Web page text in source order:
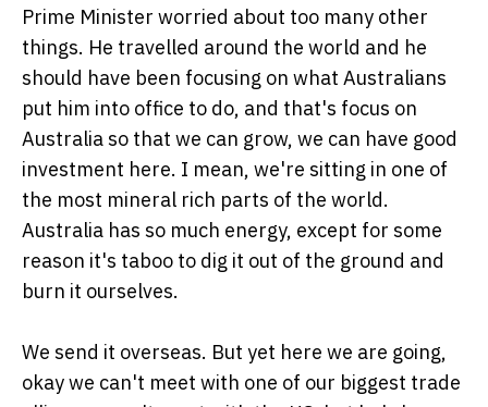
Prime Minister worried about too many other
things. He travelled around the world and he
should have been focusing on what Australians
put him into office to do, and that's focus on
Australia so that we can grow, we can have good
investment here. I mean, we're sitting in one of
the most mineral rich parts of the world.
Australia has so much energy, except for some
reason it's taboo to dig it out of the ground and
burn it ourselves.
We send it overseas. But yet here we are going,
okay we can't meet with one of our biggest trade